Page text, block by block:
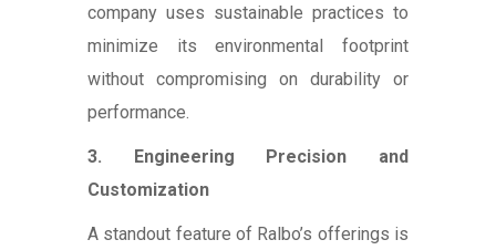
company uses sustainable practices to
minimize its environmental footprint
without compromising on durability or
performance.
3. Engineering Precision and
Customization
A standout feature of Ralbo’s offerings is